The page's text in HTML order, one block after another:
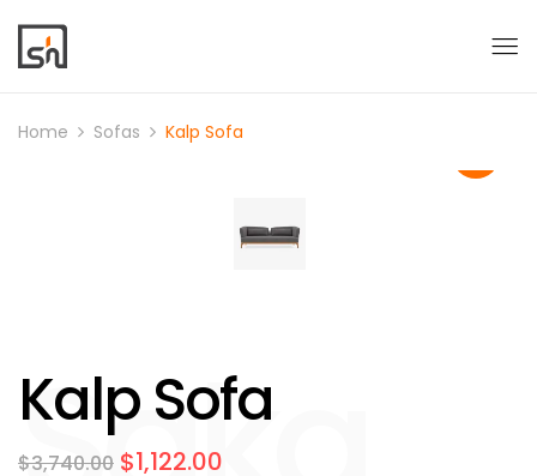
Home Sofas Kalp Sofa
Kalp Sofa
$3,740.00 $1,122.00